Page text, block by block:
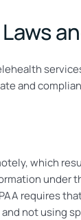
and
which
under
requires
not using